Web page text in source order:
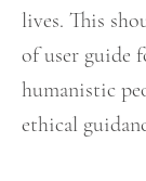
lives. This
of user guide
humanistic
ethical